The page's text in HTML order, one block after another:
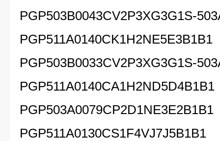
PGP503B0043CV2P3XG3G1S-
PGP511A0140CK1H2NE5E3B1B1
PGP503B0033CV2P3XG3G1S-
PGP511A0140CA1H2ND5D4B1B1
PGP503A0079CP2D1NE3E2B1B1
PGP511A0130CS1F4VJ7J5B1B1